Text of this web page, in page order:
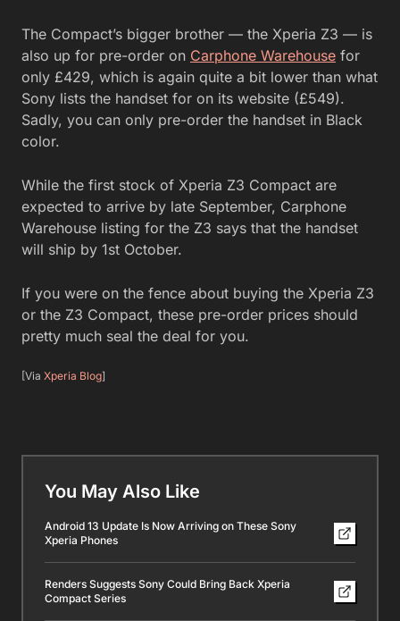
The Compact’s bigger brother — the Xperia Z3 — is
also up for pre-order on Carphone Warehouse for
only £429, which is again quite a bit lower than what
Sony lists the handset for on its website (£549).
Sadly, you can only pre-order the handset in Black
color.
While the first stock of Xperia Z3 Compact are
expected to arrive by late September, Carphone
Warehouse listing for the Z3 says that the handset
will ship by 1st October.
If you were on the fence about buying the Xperia Z3
or the Z3 Compact, these pre-order prices should
pretty much seal the deal for you.
[Via Xperia Blog]
You May Also Like
Android 13 Update Is Now Arriving on These Sony
Xperia Phones
Renders Suggests Sony Could Bring Back Xperia
Compact Series